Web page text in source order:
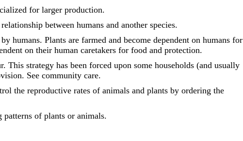
for larger production.
between humans and another species.
humans. Plants are farmed and become dependent on humans for
on their human caretakers for food and protection.
strategy has been forced upon some households (and usually
See community care.
the reproductive rates of animals and plants by ordering the
patterns of plants or animals.